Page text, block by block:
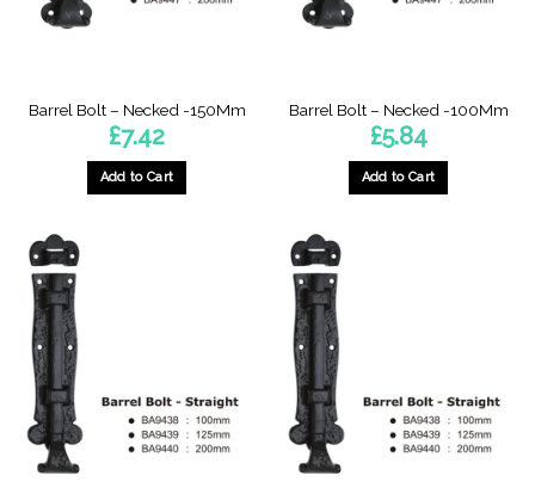
Barrel Bolt – Necked -150Mm
£7.42
Add to Cart
Barrel Bolt – Necked -100Mm
£5.84
Add to Cart